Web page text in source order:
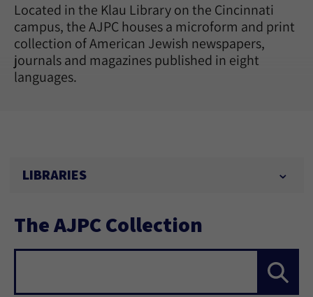
Located in the Klau Library on the Cincinnati
campus, the AJPC houses a microform and print
collection of American Jewish newspapers,
journals and magazines published in eight
languages.
LIBRARIES
The AJPC Collection